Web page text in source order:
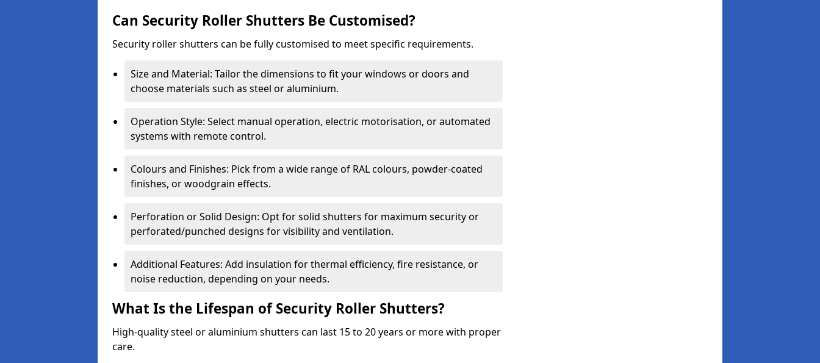
Can Security Roller Shutters Be Customised?
Security roller shutters can be fully customised to meet specific requirements.
Size and Material: Tailor the dimensions to fit your windows or doors and
choose materials such as steel or aluminium.
Operation Style: Select manual operation, electric motorisation, or automated
systems with remote control.
Colours and Finishes: Pick from a wide range of RAL colours, powder-coated
finishes, or woodgrain effects.
Perforation or Solid Design: Opt for solid shutters for maximum security or
perforated/punched designs for visibility and ventilation.
Additional Features: Add insulation for thermal efficiency, fire resistance, or
noise reduction, depending on your needs.
What Is the Lifespan of Security Roller Shutters?
High-quality steel or aluminium shutters can last 15 to 20 years or more with proper
care.